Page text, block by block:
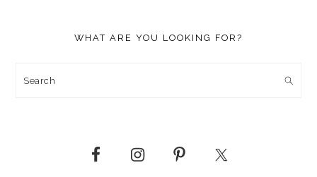
WHAT ARE YOU LOOKING FOR?
Search